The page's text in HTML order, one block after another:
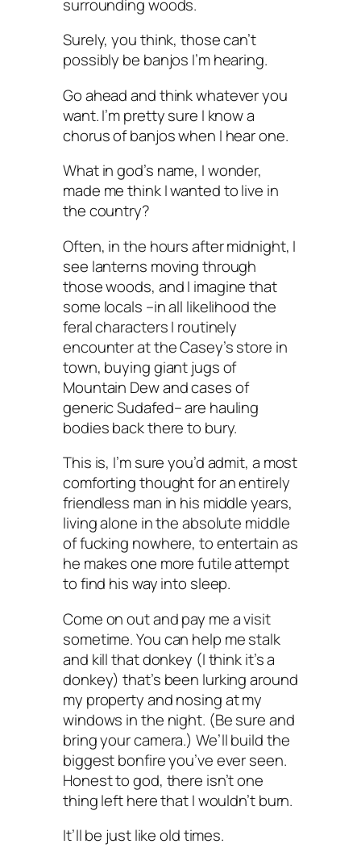
surrounding woods.
Surely, you think, those can’t
possibly be banjos I’m hearing.
Go ahead and think whatever you
want. I’m pretty sure I know a
chorus of banjos when I hear one.
What in god’s name, I wonder,
made me think I wanted to live in
the country?
Often, in the hours after midnight, I
see lanterns moving through
those woods, and I imagine that
some locals –in all likelihood the
feral characters I routinely
encounter at the Casey’s store in
town, buying giant jugs of
Mountain Dew and cases of
generic Sudafed– are hauling
bodies back there to bury.
This is, I’m sure you’d admit, a most
comforting thought for an entirely
friendless man in his middle years,
living alone in the absolute middle
of fucking nowhere, to entertain as
he makes one more futile attempt
to find his way into sleep.
Come on out and pay me a visit
sometime. You can help me stalk
and kill that donkey (I think it’s a
donkey) that’s been lurking around
my property and nosing at my
windows in the night. (Be sure and
bring your camera.) We’ll build the
biggest bonfire you’ve ever seen.
Honest to god, there isn’t one
thing left here that I wouldn’t burn.
It’ll be just like old times.